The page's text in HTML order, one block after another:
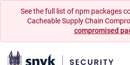
See the full list of npm packages
Cacheable Supply Chain
compromised